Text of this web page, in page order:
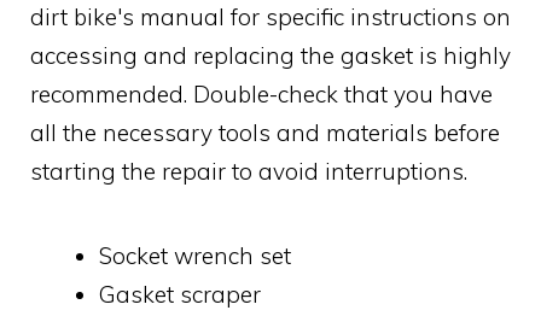
dirt bike's manual for specific instructions on
accessing and replacing the gasket is highly
recommended. Double-check that you have
all the necessary tools and materials before
starting the repair to avoid interruptions.
Socket wrench set
Gasket scraper